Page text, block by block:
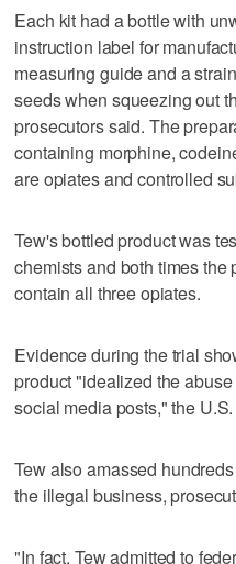
Each kit had a bottle with
instruction label for
measuring guide and a
seeds when squeezing out
prosecutors said. The
containing morphine,
are opiates and controlled
Tew's bottled product was
chemists and both times the
contain all three opiates.
Evidence during the trial
product "idealized the
social media posts," the
Tew also amassed
the illegal business,
"In fact, Tew admitted to